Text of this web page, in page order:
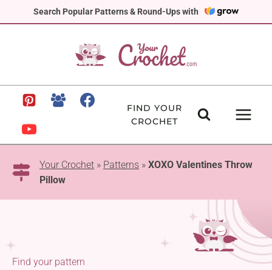
Search Popular Patterns & Round-Ups with
to
FIND YOUR
CROCHET
Your Crochet » Patterns » XOXO Valentines Throw
Pillow
Find your pattern